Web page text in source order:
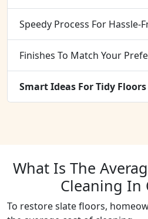
Speedy Process For Hassle-
Finishes To Match Your
Smart Ideas For Tidy Floors
What Is The
Cleaning In
To restore slate floors,